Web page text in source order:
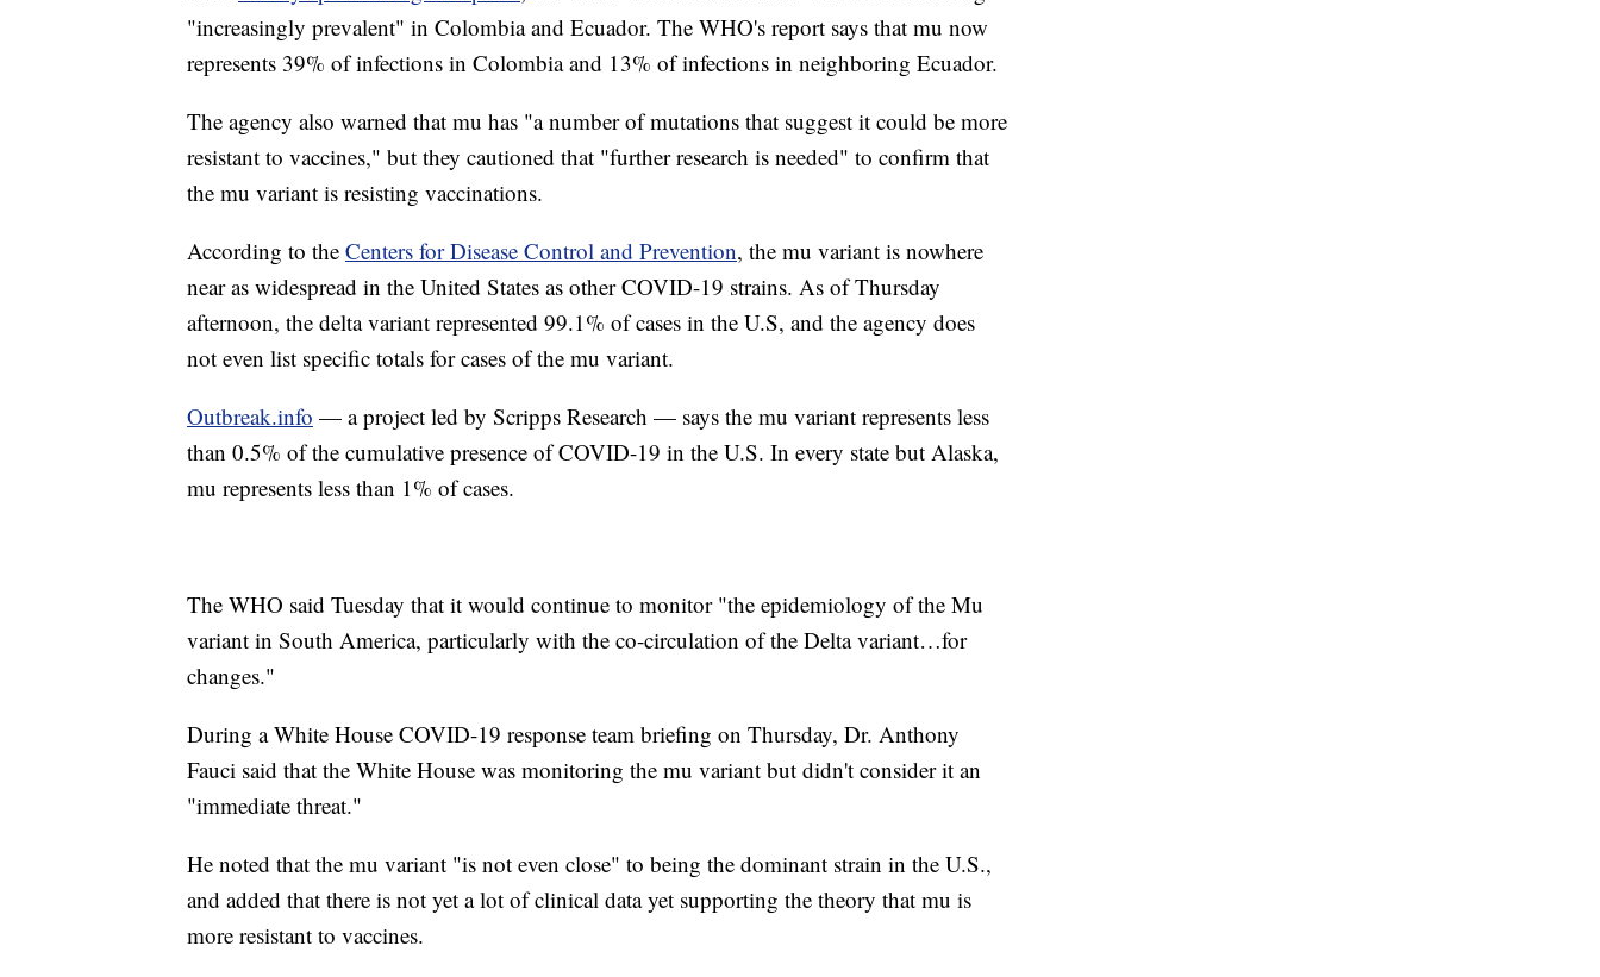
"increasingly prevalent" in Colombia and Ecuador. The WHO's report says that mu now
represents 39% of infections in Colombia and 13% of infections in neighboring Ecuador.
The agency also warned that mu has "a number of mutations that suggest it could be more
resistant to vaccines," but they cautioned that "further research is needed" to confirm that
the mu variant is resisting vaccinations.
According to the Centers for Disease Control and Prevention, the mu variant is nowhere
near as widespread in the United States as other COVID-19 strains. As of Thursday
afternoon, the delta variant represented 99.1% of cases in the U.S, and the agency does
not even list specific totals for cases of the mu variant.
Outbreak.info — a project led by Scripps Research — says the mu variant represents less
than 0.5% of the cumulative presence of COVID-19 in the U.S. In every state but Alaska,
mu represents less than 1% of cases.
The WHO said Tuesday that it would continue to monitor "the epidemiology of the Mu
variant in South America, particularly with the co-circulation of the Delta variant…for
changes."
During a White House COVID-19 response team briefing on Thursday, Dr. Anthony
Fauci said that the White House was monitoring the mu variant but didn't consider it an
"immediate threat."
He noted that the mu variant "is not even close" to being the dominant strain in the U.S.,
and added that there is not yet a lot of clinical data yet supporting the theory that mu is
more resistant to vaccines.